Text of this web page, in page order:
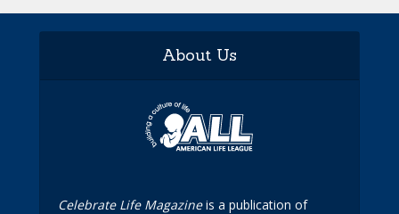
About Us
Celebrate Life Magazineis a publication of